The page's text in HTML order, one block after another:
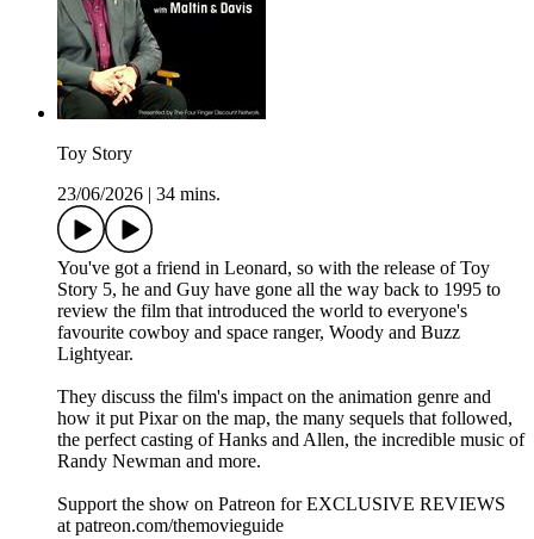
Toy Story
23/06/2026
34 mins.
You've got a friend in Leonard, so with the release of Toy
Story 5, he and Guy have gone all the way back to 1995 to
review the film that introduced the world to everyone's
favourite cowboy and space ranger, Woody and Buzz
Lightyear.
They discuss the film's impact on the animation genre and
how it put Pixar on the map, the many sequels that followed,
the perfect casting of Hanks and Allen, the incredible music of
Randy Newman and more.
Support the show on Patreon for EXCLUSIVE REVIEWS
at patreon.com/themovieguide